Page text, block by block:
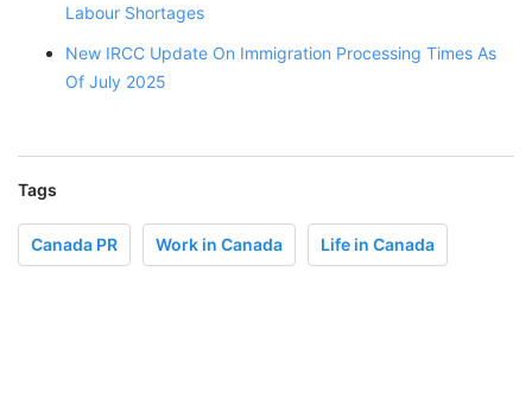
Labour Shortages
New IRCC Update On Immigration Processing Times As
Of July 2025
Tags
Canada PR Work in Canada Life in Canada